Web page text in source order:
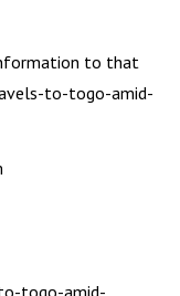
to that
to-togo-amid-
togo-amid-